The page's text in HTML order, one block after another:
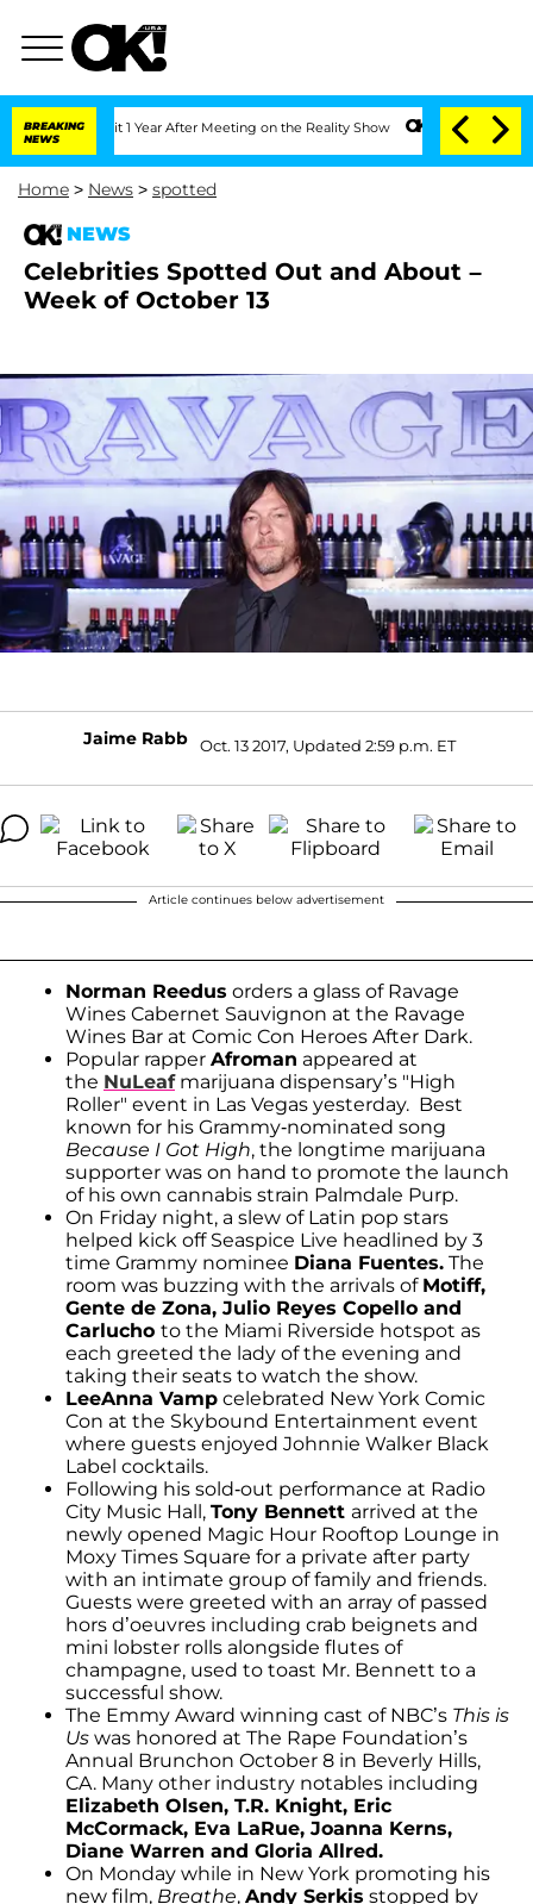
BREAKING
NEWS
Split 1 Year After Meeting on the Reality Show Senate Votes to Hold Dr.
Home > News > spotted
NEWS
Celebrities Spotted Out and About –
Week of October 13
Jaime Rabb Oct. 13 2017, Updated 2:59 p.m. ET
Article continues below advertisement
Norman Reedus orders a glass of Ravage
Wines Cabernet Sauvignon at the Ravage
Wines Bar at Comic Con Heroes After Dark.
Popular rapper Afroman appeared at
the NuLeafmarijuana dispensary’s "High
Roller" event in Las Vegas yesterday. Best
known for his Grammy-nominated song
Because I Got High, the longtime marijuana
supporter was on hand to promote the launch
of his own cannabis strain Palmdale Purp.
On Friday night, a slew of Latin pop stars
helped kick off Seaspice Live headlined by 3
time Grammy nominee Diana Fuentes. The
room was buzzing with the arrivals of Motiff,
Gente de Zona, Julio Reyes Copello and
Carlucho to the Miami Riverside hotspot as
each greeted the lady of the evening and
taking their seats to watch the show.
LeeAnna Vamp celebrated New York Comic
Con at the Skybound Entertainment event
where guests enjoyed Johnnie Walker Black
Label cocktails.
Following his sold-out performance at Radio
City Music Hall, Tony Bennett arrived at the
newly opened Magic Hour Rooftop Lounge in
Moxy Times Square for a private after party
with an intimate group of family and friends.
Guests were greeted with an array of passed
hors d’oeuvres including crab beignets and
mini lobster rolls alongside flutes of
champagne, used to toast Mr. Bennett to a
successful show.
The Emmy Award winning cast of NBC’s This is
Us was honored at The Rape Foundation’s
Annual Brunch­on October 8 in Beverly Hills,
CA. Many other industry notables including
Elizabeth Olsen, T.R. Knight, Eric
McCormack, Eva LaRue, Joanna Kerns,
Diane Warren and Gloria Allred.
On Monday while in New York promoting his
new film, Breathe, Andy Serkis stopped by